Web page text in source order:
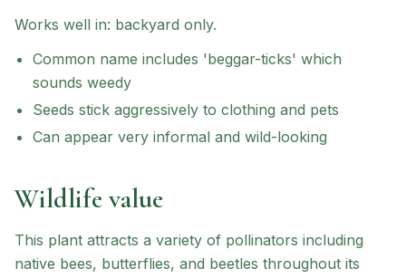
Works well in: backyard only.
Common name includes 'beggar-ticks' which
sounds weedy
Seeds stick aggressively to clothing and pets
Can appear very informal and wild-looking
Wildlife value
This plant attracts a variety of pollinators including
native bees, butterflies, and beetles throughout its